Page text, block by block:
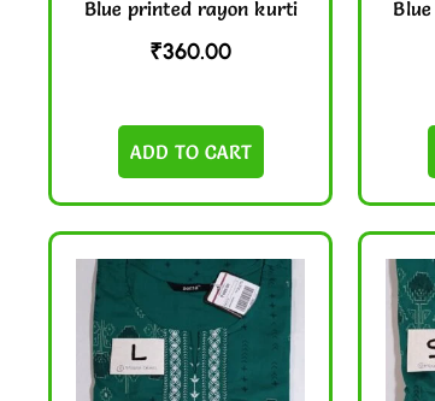
Blue printed rayon kurti
₹360.00
ADD TO CART